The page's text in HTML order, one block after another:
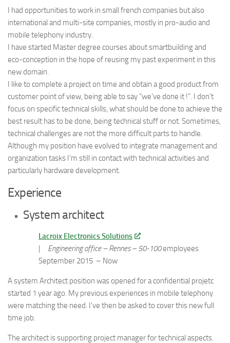
I had opportunities to work in small french companies but also
international and multi-site companies, mostly in pro-audio and
mobile telephony industry.
I have started Master degree courses about smartbuilding and
eco-conception in the hope of reusing my past experiment in this
new domain.
I like to complete a project on time and obtain a good product from
customer point of view, being able to say “we’ve done it !”. I don’t
focus on specific technical skills, what should be done to achieve the
best result has to be done, being technical stuff or not. Sometimes,
technical challenges are not the more difficult parts to handle.
Although my position have evolved to integrate management and
organization tasks I’m still in contact with technical activities and
particularly hardware development.
Experience
System architect
Lacroix Electronics Solutions
| Engineering office – Rennes –50-100employees
September 2015 – Now
A system Architect position was opened for a confidential projetc
started 1 year ago. My previous experiences in mobile telephony
were matching the need. I’ve then be asked to cover this new full
time job.
The architect is supporting project manager for technical aspects.